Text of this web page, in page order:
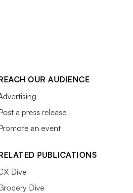
OUR AUDIENCE
a press release
an event
PUBLICATIONS
Dive
Dive